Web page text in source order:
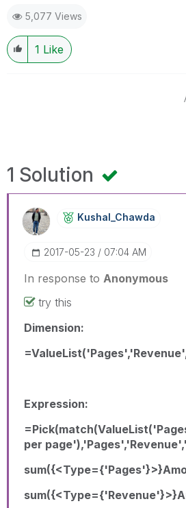
5,077 Views
1 Like
1 Solution
Kushal_Chawda
‎2017-05-23 07:04 AM
In response to Anonymous
try this
Dimension:
Expression:
per